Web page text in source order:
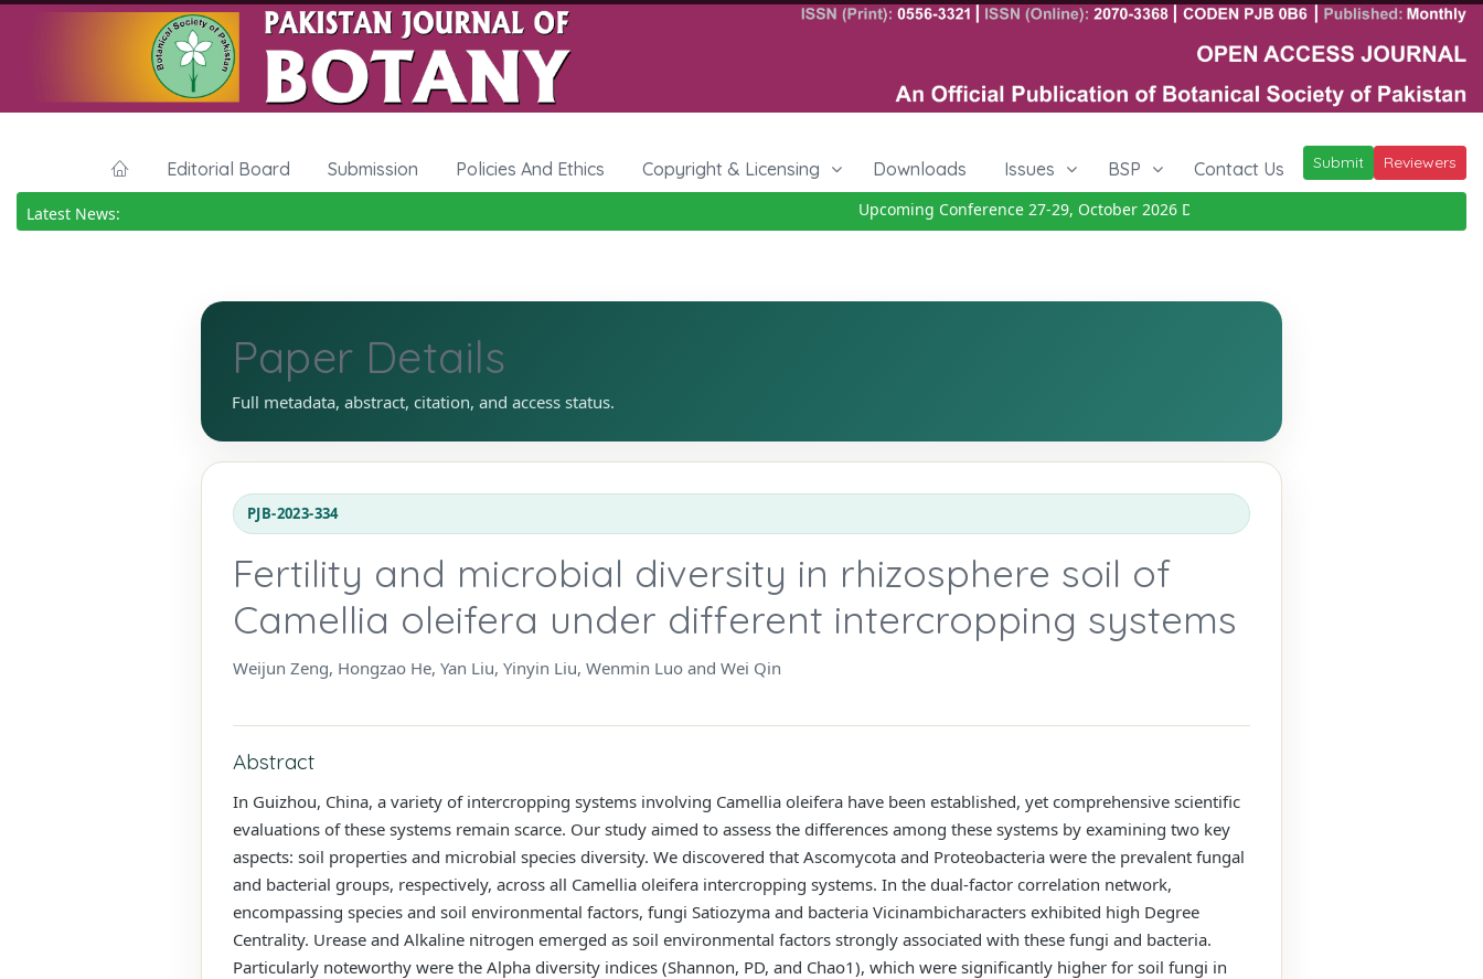
Editorial Board Submission Policies And Ethics Copyright & Licensing Downloads Issues BSP Contact Us Submit Reviewers
Latest News: Upcoming Conference 27-29, October 2026Details
Paper Details
Full metadata, abstract, citation, and access status.
PJB-2023-334
Fertility and microbial diversity in rhizosphere soil of
Camellia oleifera under different intercropping systems
Weijun Zeng, Hongzao He, Yan Liu, Yinyin Liu, Wenmin Luo and Wei Qin
Abstract
In Guizhou, China, a variety of intercropping systems involving Camellia oleifera have been established, yet comprehensive scientific
evaluations of these systems remain scarce. Our study aimed to assess the differences among these systems by examining two key
aspects: soil properties and microbial species diversity. We discovered that Ascomycota and Proteobacteria were the prevalent fungal
and bacterial groups, respectively, across all Camellia oleifera intercropping systems. In the dual-factor correlation network,
encompassing species and soil environmental factors, fungi Satiozyma and bacteria Vicinambicharacters exhibited high Degree
Centrality. Urease and Alkaline nitrogen emerged as soil environmental factors strongly associated with these fungi and bacteria.
Particularly noteworthy were the Alpha diversity indices (Shannon, PD, and Chao1), which were significantly higher for soil fungi in